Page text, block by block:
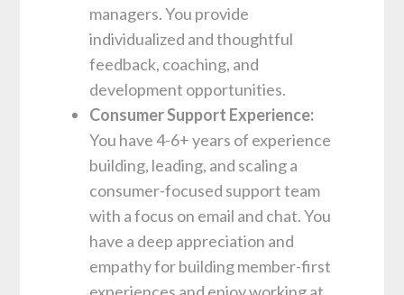
managers. You provide
individualized and thoughtful
feedback, coaching, and
development opportunities.
Consumer Support Experience:
You have 4-6+ years of experience
building, leading, and scaling a
consumer-focused support team
with a focus on email and chat. You
have a deep appreciation and
empathy for building member-first